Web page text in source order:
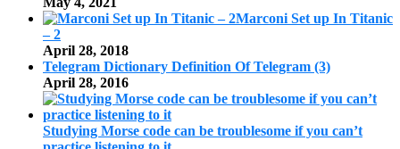
Marconi Set up In Titanic
– 2
April 28, 2018
Telegram Dictionary Definition Of Telegram (3)
April 28, 2016
Studying Morse code can be troublesome if you can’t